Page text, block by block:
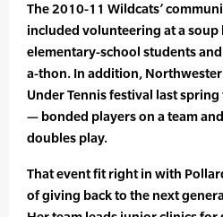
The 2010-11 Wildcats’
included volunteering at a
elementary-school students
a-thon. In addition,
Under Tennis festival last
— bonded players on a team
doubles play.
That event fit right in with
of giving back to the next